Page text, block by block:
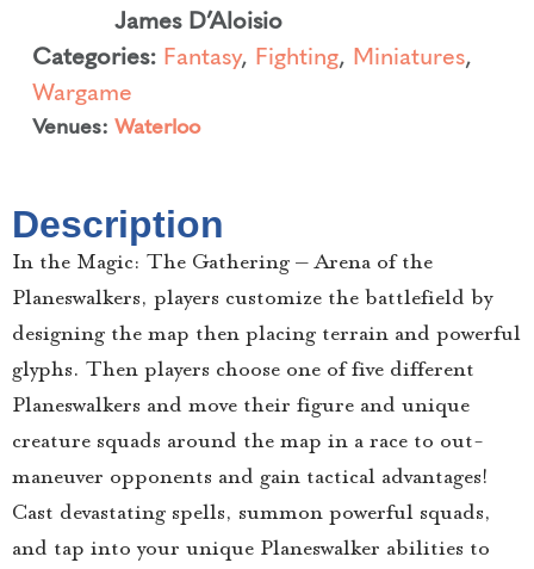
James D’Aloisio
Categories: Fantasy, Fighting, Miniatures,
Wargame
Venues: Waterloo
Description
In the Magic: The Gathering – Arena of the
Planeswalkers, players customize the battlefield by
designing the map then placing terrain and powerful
glyphs. Then players choose one of five different
Planeswalkers and move their figure and unique
creature squads around the map in a race to out-
maneuver opponents and gain tactical advantages!
Cast devastating spells, summon powerful squads,
and tap into your unique Planeswalker abilities to